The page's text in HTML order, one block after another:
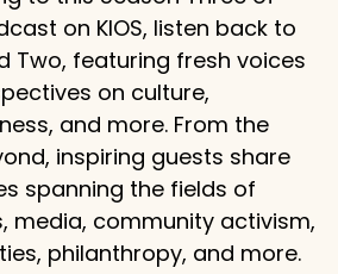
on KIOS, listen back to
Two, featuring fresh voices
on culture,
and more. From the
inspiring guests share
spanning the fields of
media, community activism,
philanthropy, and more.